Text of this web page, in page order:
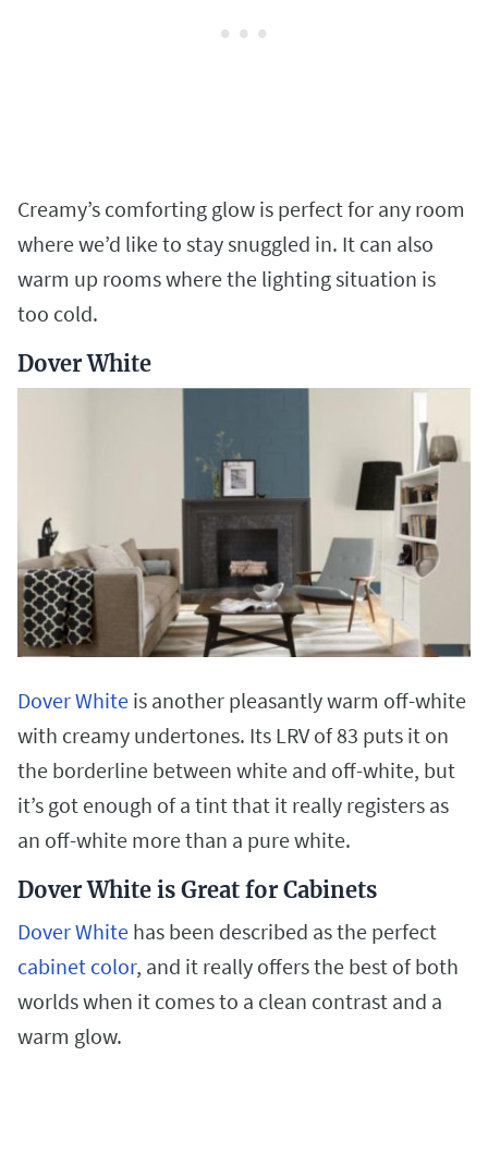
Creamy’s comforting glow is perfect for any room
where we’d like to stay snuggled in. It can also
warm up rooms where the lighting situation is
too cold.
Dover White
Dover White is another pleasantly warm off-white
with creamy undertones. Its LRV of 83 puts it on
the borderline between white and off-white, but
it’s got enough of a tint that it really registers as
an off-white more than a pure white.
Dover White is Great for Cabinets
Dover White has been described as the perfect
cabinet color, and it really offers the best of both
worlds when it comes to a clean contrast and a
warm glow.